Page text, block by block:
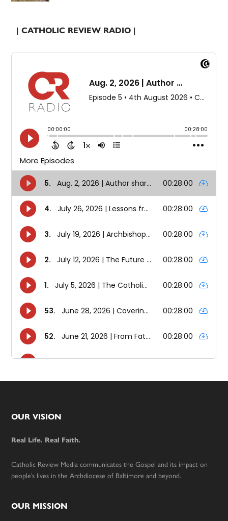
| CATHOLIC REVIEW RADIO |
Footer
OUR VISION
Real Life. Real Faith.
Catholic Review Media communicates the Gospel and its impact on
people’s lives in the Archdiocese of Baltimore and beyond.
OUR MISSION